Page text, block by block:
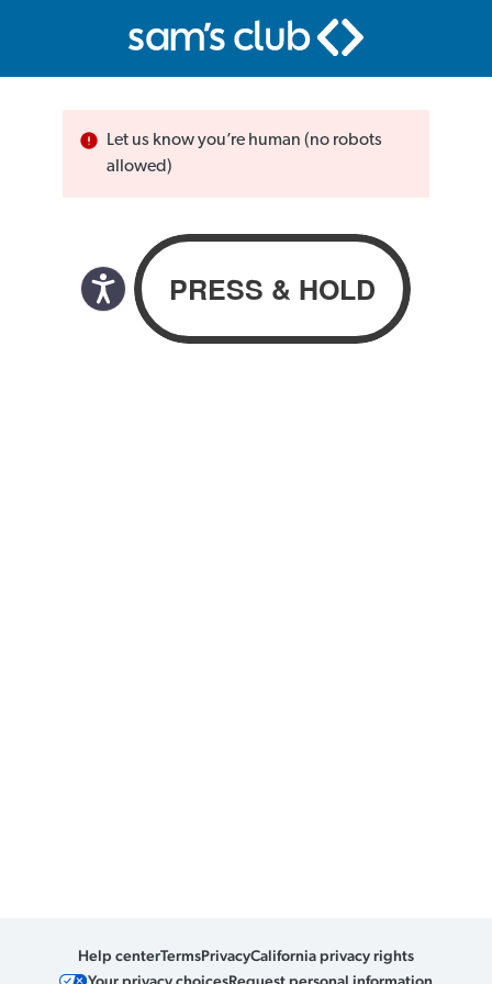
Let us know you’re human (no robots
allowed)
Help centerTermsPrivacyCalifornia privacy rights
Your privacy choicesRequest personal information